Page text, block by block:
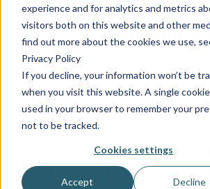
experience and for analytics and metrics
visitors both on this website and other
find out more about the cookies we use,
Privacy Policy
If you decline, your information won’t be
when you visit this website. A single
used in your browser to remember your
not to be tracked.
Cookies settings
Accept Decline
AvantGuard's
Glossary
B C D
H
L M